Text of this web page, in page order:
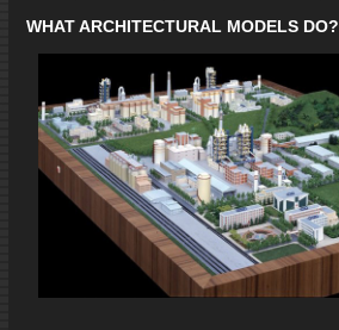
WHAT ARCHITECTURAL MODELS DO?